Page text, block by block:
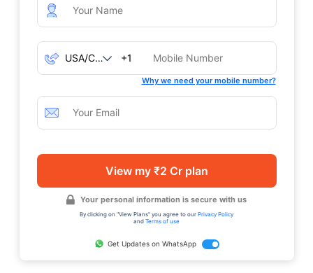
+1
Why we need your mobile number?
View my ₹2 Cr plan
Your personal information is secure with us
By clicking on "View Plans" you agree to our Privacy Policy
and Terms of use
Get Updates on WhatsApp